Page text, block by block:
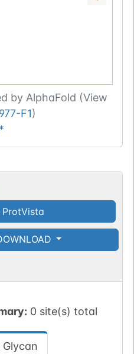
by AlphaFold (View
F1)
ProtVista
0 site(s) total